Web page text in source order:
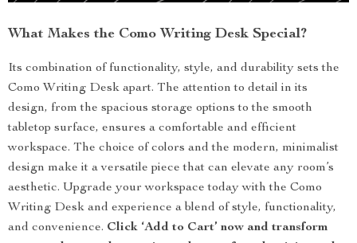
What Makes the Como Writing Desk Special?
Its combination of functionality, style, and durability sets the
Como Writing Desk apart. The attention to detail in its
design, from the spacious storage options to the smooth
tabletop surface, ensures a comfortable and efficient
workspace. The choice of colors and the modern, minimalist
design make it a versatile piece that can elevate any room’s
aesthetic. Upgrade your workspace today with the Como
Writing Desk and experience a blend of style, functionality,
and convenience. Click ‘Add to Cart’ now and transform